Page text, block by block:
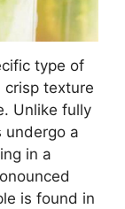
type of
texture
Unlike fully
undergo a
in a
is found in